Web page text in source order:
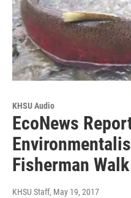
KHSU Audio
EcoNews
Fisherman
KHSU Staff, May 19, 2017